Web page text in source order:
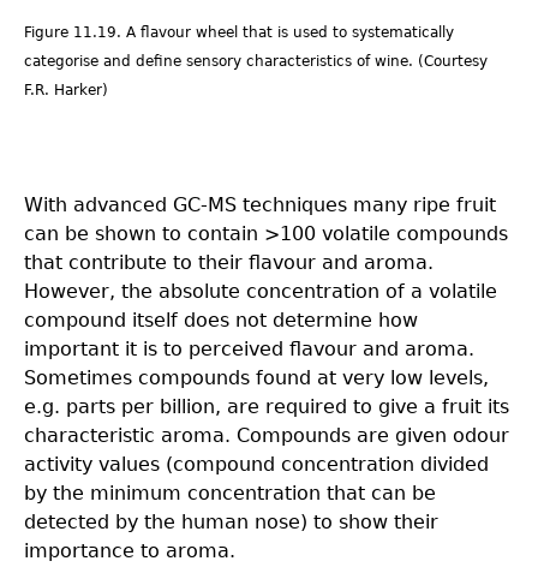
Figure 11.19. A flavour wheel that is used to systematically
categorise and define sensory characteristics of wine. (Courtesy
F.R. Harker)
With advanced GC-MS techniques many ripe fruit
can be shown to contain >100 volatile compounds
that contribute to their flavour and aroma.
However, the absolute concentration of a volatile
compound itself does not determine how
important it is to perceived flavour and aroma.
Sometimes compounds found at very low levels,
e.g. parts per billion, are required to give a fruit its
characteristic aroma. Compounds are given odour
activity values (compound concentration divided
by the minimum concentration that can be
detected by the human nose) to show their
importance to aroma.